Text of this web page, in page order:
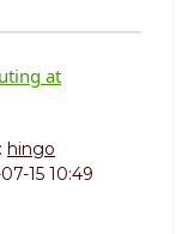
at
hingo
15 10:49